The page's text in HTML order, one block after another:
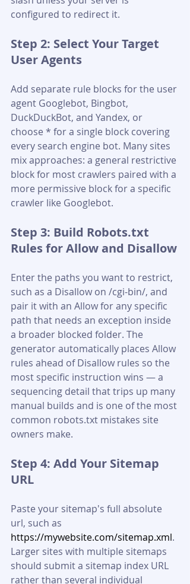
configured to redirect it.
Step 2: Select Your Target
User Agents
Add separate rule blocks for the user
agent Googlebot, Bingbot,
DuckDuckBot, and Yandex, or
choose * for a single block covering
every search engine bot. Many sites
mix approaches: a general restrictive
block for most crawlers paired with a
more permissive block for a specific
crawler like Googlebot.
Step 3: Build Robots.txt
Rules for Allow and Disallow
Enter the paths you want to restrict,
such as a Disallow on /cgi-bin/, and
pair it with an Allow for any specific
path that needs an exception inside
a broader blocked folder. The
generator automatically places Allow
rules ahead of Disallow rules so the
most specific instruction wins — a
sequencing detail that trips up many
manual builds and is one of the most
common robots.txt mistakes site
owners make.
Step 4: Add Your Sitemap
URL
Paste your sitemap's full absolute
url, such as
https://mywebsite.com/sitemap.xml.
Larger sites with multiple sitemaps
should submit a sitemap index URL
rather than several individual